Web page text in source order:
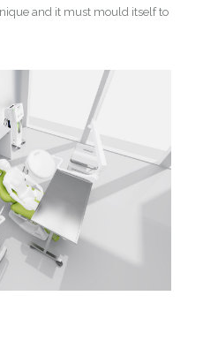
and it must mould itself to